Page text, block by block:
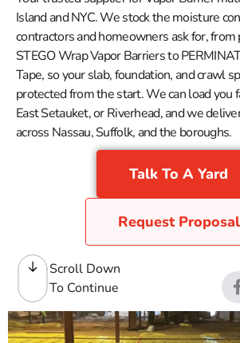
Island and NYC. We stock the moisture
contractors and homeowners ask for,
STEGO Wrap Vapor Barriers to
Tape, so your slab, foundation, and crawl
protected from the start. We can load you
East Setauket, or Riverhead, and we
across Nassau, Suffolk, and the boroughs.
Talk To A Yard
Request Proposal
Scroll Down
To Continue